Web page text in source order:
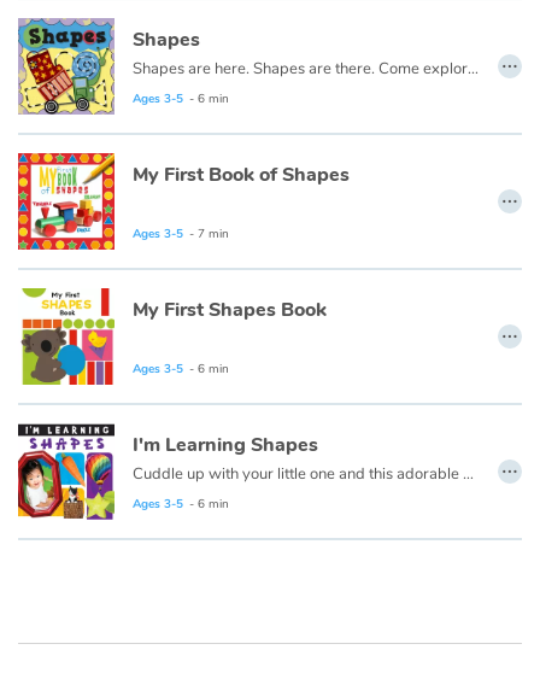
The animals
Travel, epic, investigation, adventure
Around the world
Learning
Arts, space, activities
Documentaries
With the family
Daily life and hobbies
At school
Festivals and events
Shapes
Shapes are here. Shapes are there. Come explore shapes. They're everywhere!
Ages 3-5 - 6 min
…
My First Book of Shapes
Ages 3-5 - 7 min
…
My First Shapes Book
Ages 3-5 - 6 min
…
I'm Learning Shapes
Cuddle up with your little one and this adorable early learning book from Flowerpot Press, and soon you'll hear your little one saying "I'm Learning Colors!"
Ages 3-5 - 6 min
…